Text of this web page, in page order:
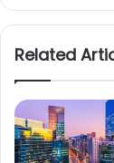
Related